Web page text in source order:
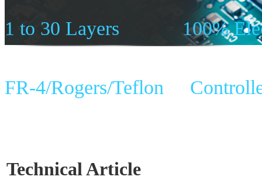
1 to 30 Layers 100%
FR-4/Rogers/Teflon
Technical Article